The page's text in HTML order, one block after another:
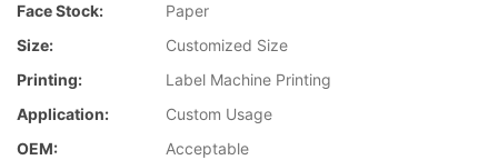
Face Stock:
Paper
Size:
Customized Size
Printing:
Label Machine Printing
Application:
Custom Usage
OEM:
Acceptable